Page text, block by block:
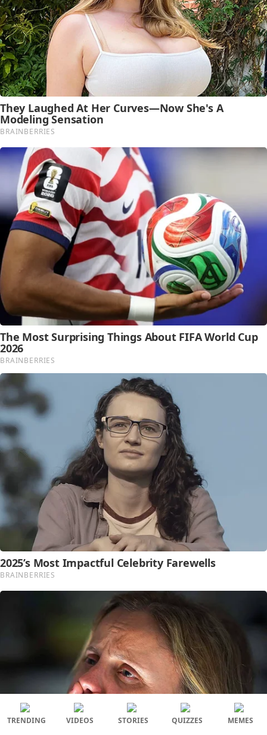
TRENDING VIDEOS STORIES QUIZZES MEMES